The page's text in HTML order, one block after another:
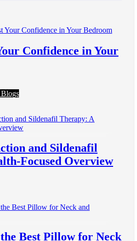
Confidence in Your
Blogs
and Sildenafil
Focused Overview
Best Pillow for Neck